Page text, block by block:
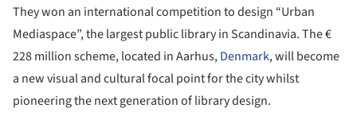
They won an international competition to design “Urban
Mediaspace”, the largest public library in Scandinavia. The €
228 million scheme, located in Aarhus,Denmark, will become
a new visual and cultural focal point for the city whilst
pioneering the next generation of library design.